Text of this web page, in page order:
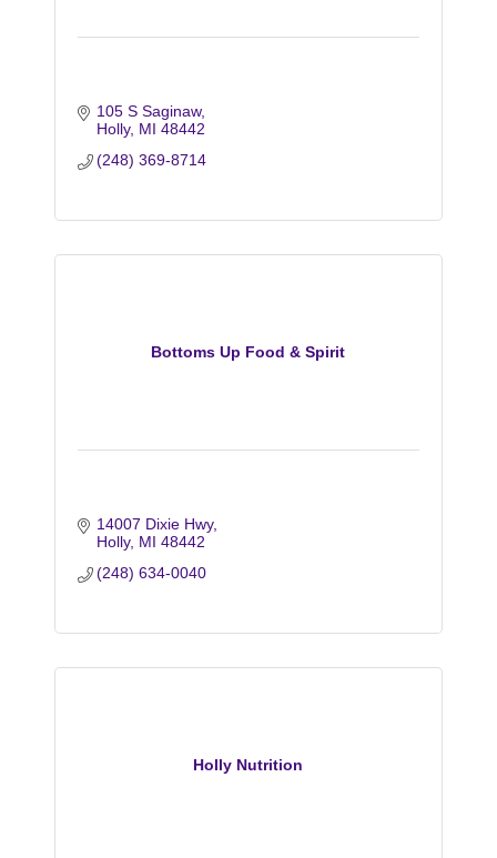
105 S Saginaw
Holly MI 48442
(248) 369-8714
Bottoms Up Food & Spirit
14007 Dixie Hwy
Holly MI 48442
(248) 634-0040
Holly Nutrition